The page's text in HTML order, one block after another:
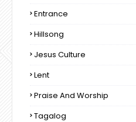
Entrance
Hillsong
Jesus Culture
Lent
Praise And Worship
Tagalog